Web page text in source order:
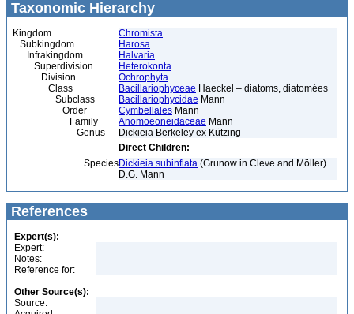
Taxonomic Hierarchy
Kingdom
Chromista
Subkingdom
Harosa
Infrakingdom
Halvaria
Superdivision
Heterokonta
Division
Ochrophyta
Class
Bacillariophyceae Haeckel – diatoms, diatomées
Subclass
Bacillariophycidae Mann
Order
Cymbellales Mann
Family
Anomoeoneidaceae Mann
Genus
Dickieia Berkeley ex Kützing
Direct Children:
SpeciesDickieia subinflata (Grunow in Cleve and Möller)
D.G. Mann
References
Expert(s):
Expert:
Notes:
Reference for:
Other Source(s):
Source: